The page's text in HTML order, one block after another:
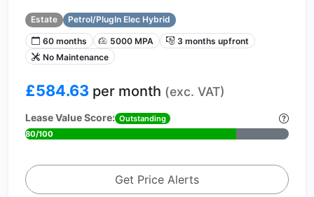
Estate
Petrol/PlugIn Elec Hybrid
60 months
5000 MPA
3 months upfront
No Maintenance
£584.63 per month (exc. VAT)
Lease Value Score: Outstanding
80/100
Get Price Alerts